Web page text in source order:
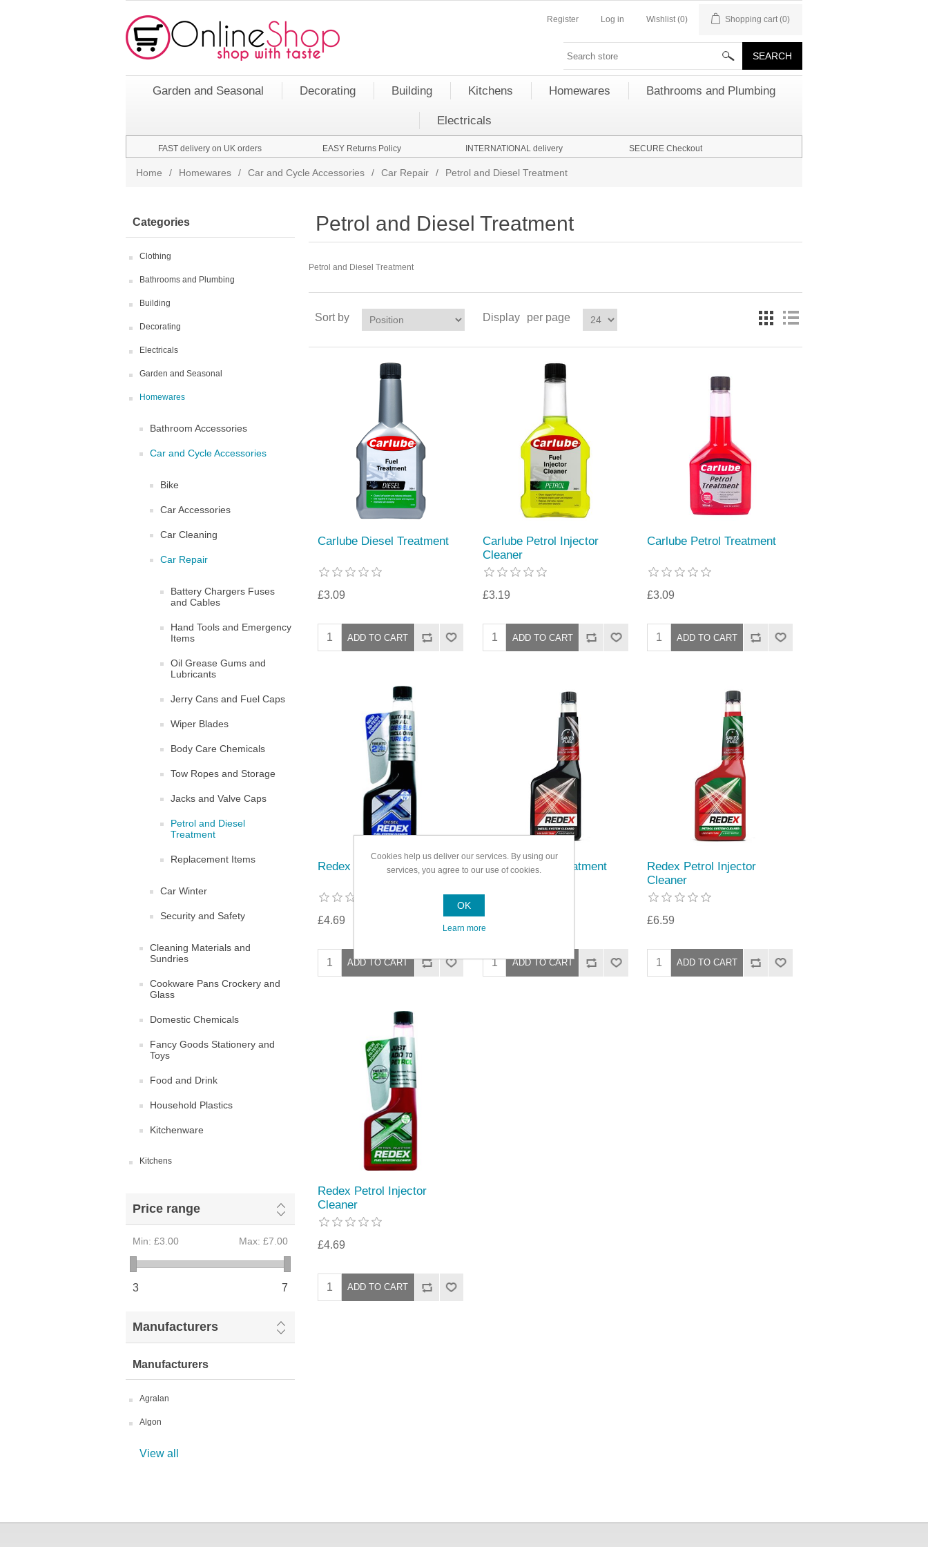
Register Log in Wishlist (0) Shopping cart (0)
Garden and Seasonal Decorating Building Kitchens Homewares Bathrooms and Plumbing
Electricals
FAST delivery on UK orders EASY Returns Policy INTERNATIONAL delivery SECURE Checkout
Home / Homewares / Car and Cycle Accessories / Car Repair / Petrol and Diesel Treatment
Categories
Clothing
Bathrooms and Plumbing
Building
Decorating
Electricals
Garden and Seasonal
Homewares
Bathroom Accessories
Car and Cycle Accessories
Bike
Car Accessories
Car Cleaning
Car Repair
Battery Chargers Fuses
and Cables
Hand Tools and Emergency
Items
Oil Grease Gums and
Lubricants
Jerry Cans and Fuel Caps
Wiper Blades
Body Care Chemicals
Tow Ropes and Storage
Jacks and Valve Caps
Petrol and Diesel
Treatment
Replacement Items
Car Winter
Security and Safety
Cleaning Materials and
Sundries
Cookware Pans Crockery and
Glass
Domestic Chemicals
Fancy Goods Stationery and
Toys
Food and Drink
Household Plastics
Kitchenware
Kitchens
Price range
Min: £3.00 Max: £7.00
3 7
Manufacturers
Manufacturers
Agralan
Algon
View all
Petrol and Diesel Treatment
Petrol and Diesel Treatment
Sort by Display per page
Carlube Diesel Treatment
£3.09
Carlube Petrol Injector
Cleaner
£3.19
Carlube Petrol Treatment
£3.09
Redex Diesel Treatment
£4.69
Redex Diesel Treatment
£6.59
Redex Petrol Injector
Cleaner
£6.59
Redex Petrol Injector
Cleaner
£4.69
Cookies help us deliver our services. By using our
services, you agree to our use of cookies.
OK
Learn more